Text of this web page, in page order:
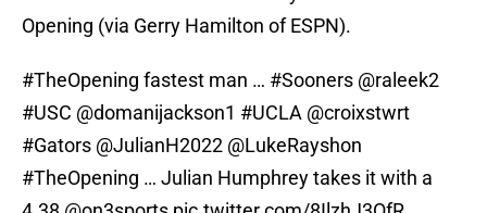
Opening (via Gerry Hamilton of ESPN).
#TheOpening fastest man … #Sooners @raleek2
#USC @domanijackson1 #UCLA @croixstwrt
#Gators @JulianH2022 @LukeRayshon
#TheOpening … Julian Humphrey takes it with a